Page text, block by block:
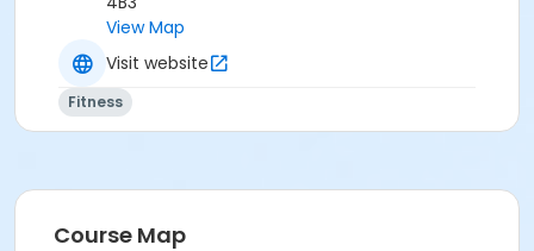
View Map
Visit website
Fitness
Course Map